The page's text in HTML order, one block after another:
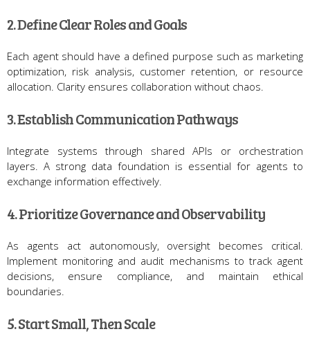
2. Define Clear Roles and Goals
Each agent should have a defined purpose such as marketing
optimization, risk analysis, customer retention, or resource
allocation. Clarity ensures collaboration without chaos.
3. Establish Communication Pathways
Integrate systems through shared APIs or orchestration
layers. A strong data foundation is essential for agents to
exchange information effectively.
4. Prioritize Governance and Observability
As agents act autonomously, oversight becomes critical.
Implement monitoring and audit mechanisms to track agent
decisions, ensure compliance, and maintain ethical
boundaries.
5. Start Small, Then Scale